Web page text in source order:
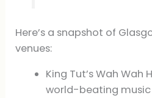
Here’s a snapshot of
venues:
King Tut’s Wah Wah
world-beating music